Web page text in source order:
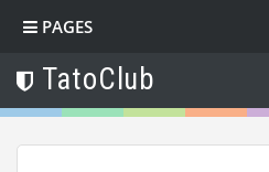
PAGES
TatoClub